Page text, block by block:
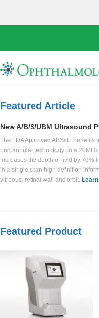
Featured Article
New A/B/S/UBM Ultrasound
The FDA Approved ABSolu benefits
ring annular technology on a 20MHz
increases the depth of field by 70%
in a single scan high definition
vitreous, retinal wall and orbit.
Featured Product